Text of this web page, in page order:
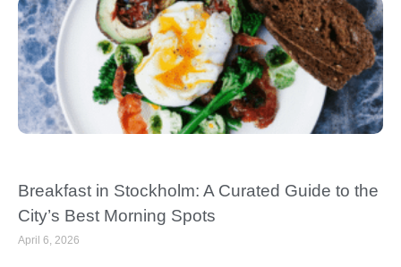
Breakfast in Stockholm: A Curated Guide to the
City’s Best Morning Spots
April 6, 2026